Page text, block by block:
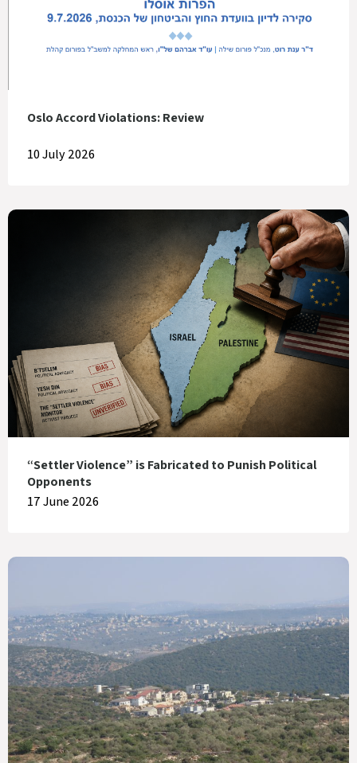
Oslo Accord Violations: Review
10 July 2026
“Settler Violence” is Fabricated to Punish Political
Opponents
17 June 2026